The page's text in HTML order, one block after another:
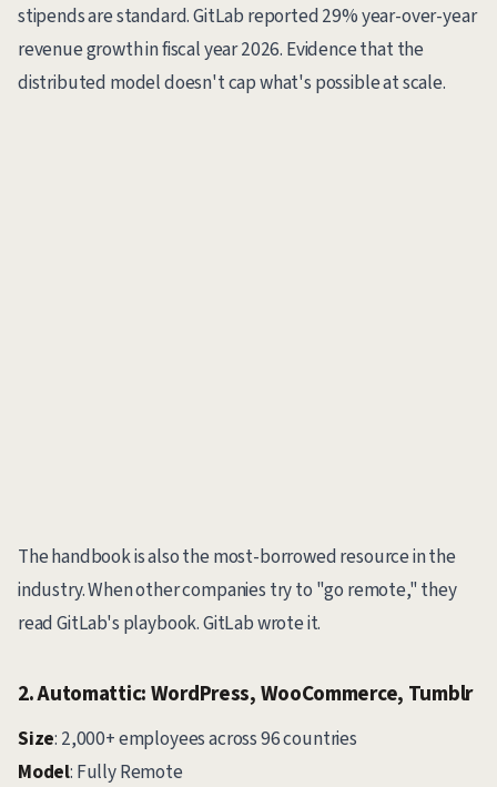
stipends are standard. GitLab reported 29% year-over-year
revenue growth in fiscal year 2026. Evidence that the
distributed model doesn't cap what's possible at scale.
The handbook is also the most-borrowed resource in the
industry. When other companies try to "go remote," they
read GitLab's playbook. GitLab wrote it.
2. Automattic: WordPress, WooCommerce, Tumblr
Size: 2,000+ employees across 96 countries
Model: Fully Remote